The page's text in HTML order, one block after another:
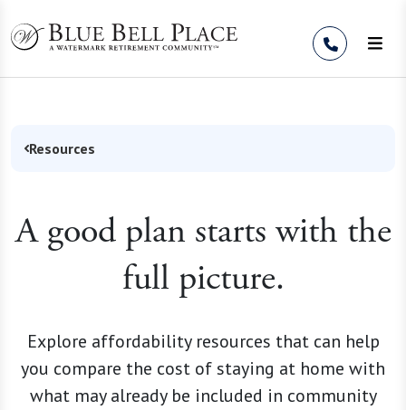
Resources
A good plan starts with the
full picture.
Explore affordability resources that can help
you compare the cost of staying at home with
what may already be included in community